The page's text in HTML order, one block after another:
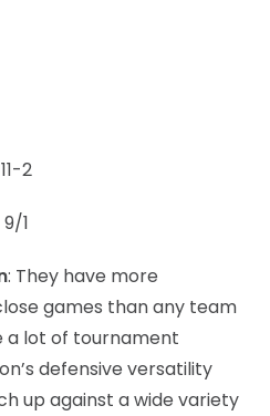
2
1
: They have more
games than any team
a lot of tournament
defensive versatility
up against a wide variety